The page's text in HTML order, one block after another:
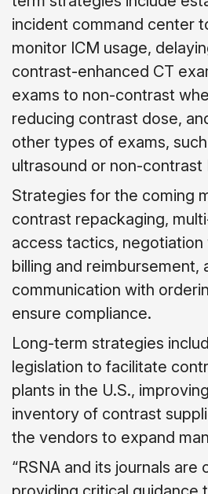
incident command center
monitor ICM usage,
contrast-enhanced CT
exams to non-contrast
reducing contrast dose,
other types of exams, such
ultrasound or non-contrast
Strategies for the coming
contrast repackaging,
access tactics,
billing and reimbursement,
communication with
ensure compliance.
Long-term strategies
legislation to facilitate
plants in the U.S.,
inventory of contrast
the vendors to expand
“RSNA and its journals